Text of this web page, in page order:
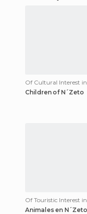
Of Cultural Interest
Children of N´Zeto
Of Touristic Interest
Animales en N´Zeto